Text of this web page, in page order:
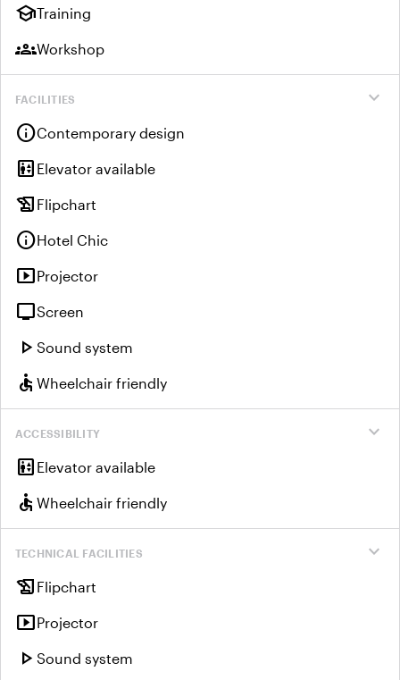
schoolTraining
groupsWorkshop
expand_more
FACILITIES
infoContemporary design
elevator Elevator available
history_edu Flipchart
infoHotel Chic
smart_displayProjector
tvScreen
play_arrow Sound system
accessible Wheelchair friendly
expand_more
ACCESSIBILITY
elevator Elevator available
accessible Wheelchair friendly
expand_more
TECHNICAL FACILITIES
history_edu Flipchart
smart_displayProjector
play_arrow Sound system